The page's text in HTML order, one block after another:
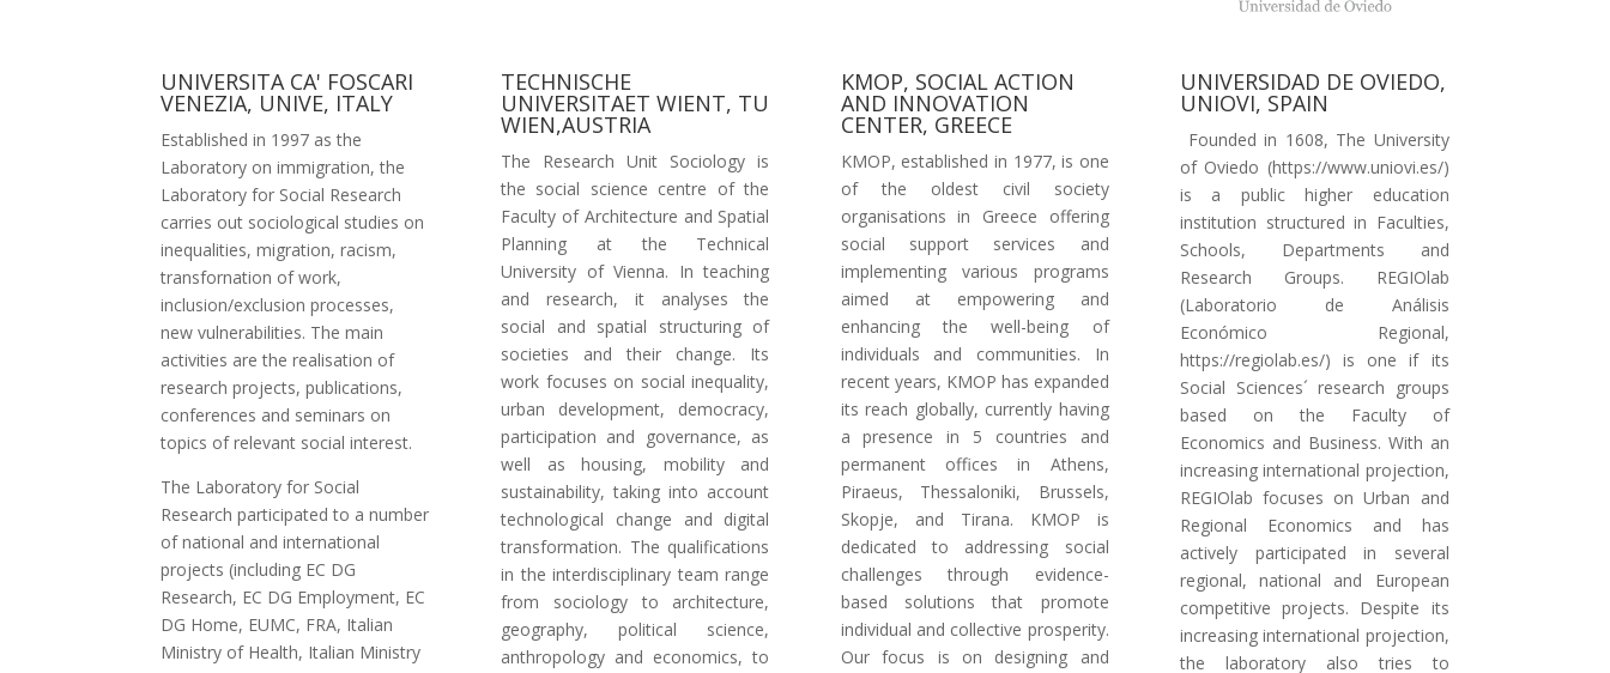
UNIVERSITA CA' FOSCARI
VENEZIA, UNIVE, ITALY
Established in 1997 as the
Laboratory on immigration, the
Laboratory for Social Research
carries out sociological studies on
inequalities, migration, racism,
transfornation of work,
inclusion/exclusion processes,
new vulnerabilities. The main
activities are the realisation of
research projects, publications,
conferences and seminars on
topics of relevant social interest.
The Laboratory for Social
Research participated to a number
of national and international
projects (including EC DG
Research, EC DG Employment, EC
DG Home, EUMC, FRA, Italian
Ministry of Health, Italian Ministry
TECHNISCHE
UNIVERSITAET WIENT, TU
WIEN,AUSTRIA
The Research Unit Sociology is
the social science centre of the
Faculty of Architecture and Spatial
Planning at the Technical
University of Vienna. In teaching
and research, it analyses the
social and spatial structuring of
societies and their change. Its
work focuses on social inequality,
urban development, democracy,
participation and governance, as
well as housing, mobility and
sustainability, taking into account
technological change and digital
transformation. The qualifications
in the interdisciplinary team range
from sociology to architecture,
geography, political science,
anthropology and economics, to
KMOP, SOCIAL ACTION
AND INNOVATION
CENTER, GREECE
KMOP, established in 1977, is one
of the oldest civil society
organisations in Greece offering
social support services and
implementing various programs
aimed at empowering and
enhancing the well-being of
individuals and communities. In
recent years, KMOP has expanded
its reach globally, currently having
a presence in 5 countries and
permanent offices in Athens,
Piraeus, Thessaloniki, Brussels,
Skopje, and Tirana. KMOP is
dedicated to addressing social
challenges through evidence-
based solutions that promote
individual and collective prosperity.
Our focus is on designing and
UNIVERSIDAD DE OVIEDO,
UNIOVI, SPAIN
Founded in 1608, The University
of Oviedo (https://www.uniovi.es/)
is a public higher education
institution structured in Faculties,
Schools, Departments and
Research Groups. REGIOlab
(Laboratorio de Análisis
Económico Regional,
https://regiolab.es/) is one if its
Social Sciences´ research groups
based on the Faculty of
Economics and Business. With an
increasing international projection,
REGIOlab focuses on Urban and
Regional Economics and has
actively participated in several
regional, national and European
competitive projects. Despite its
increasing international projection,
the laboratory also tries to